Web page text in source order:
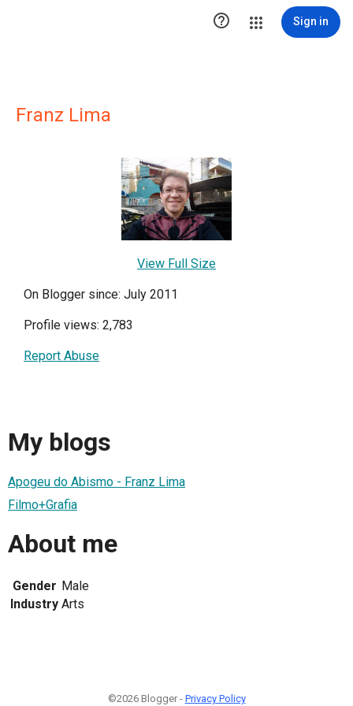
 Sign in
Franz Lima
View Full Size
On Blogger since: July 2011
Profile views: 2,783
Report Abuse
My blogs
Apogeu do Abismo - Franz Lima
Filmo+Grafia
About me
Gender Male
Industry Arts
©2026 Blogger - Privacy Policy